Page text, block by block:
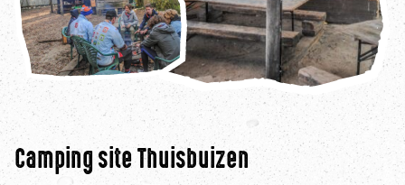
Camping site Thuisbuizen